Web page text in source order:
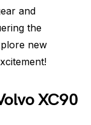
and
the
new
XC90